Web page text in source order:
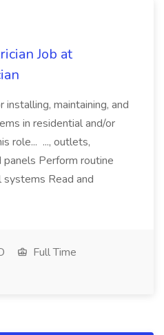
Job at
installing, maintaining, and
in residential and/or
role... ..., outlets,
Perform routine
Read and
Full Time